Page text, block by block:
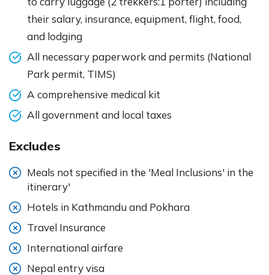
their salary, insurance, equipment, flight, food,
and lodging
All necessary paperwork and permits (National
Park permit, TIMS)
A comprehensive medical kit
All government and local taxes
Excludes
Meals not specified in the 'Meal Inclusions' in the
itinerary'
Hotels in Kathmandu and Pokhara
Travel Insurance
International airfare
Nepal entry visa